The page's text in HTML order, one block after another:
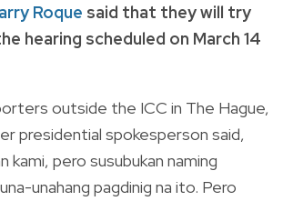
Roque said that they will try
hearing scheduled on March 14
outside the ICC in The Hague,
presidential spokesperson said,
kami, pero susubukan naming
unahang pagdinig na ito. Pero